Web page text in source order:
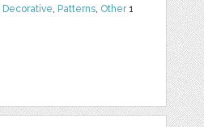
Decorative, Patterns, Other1